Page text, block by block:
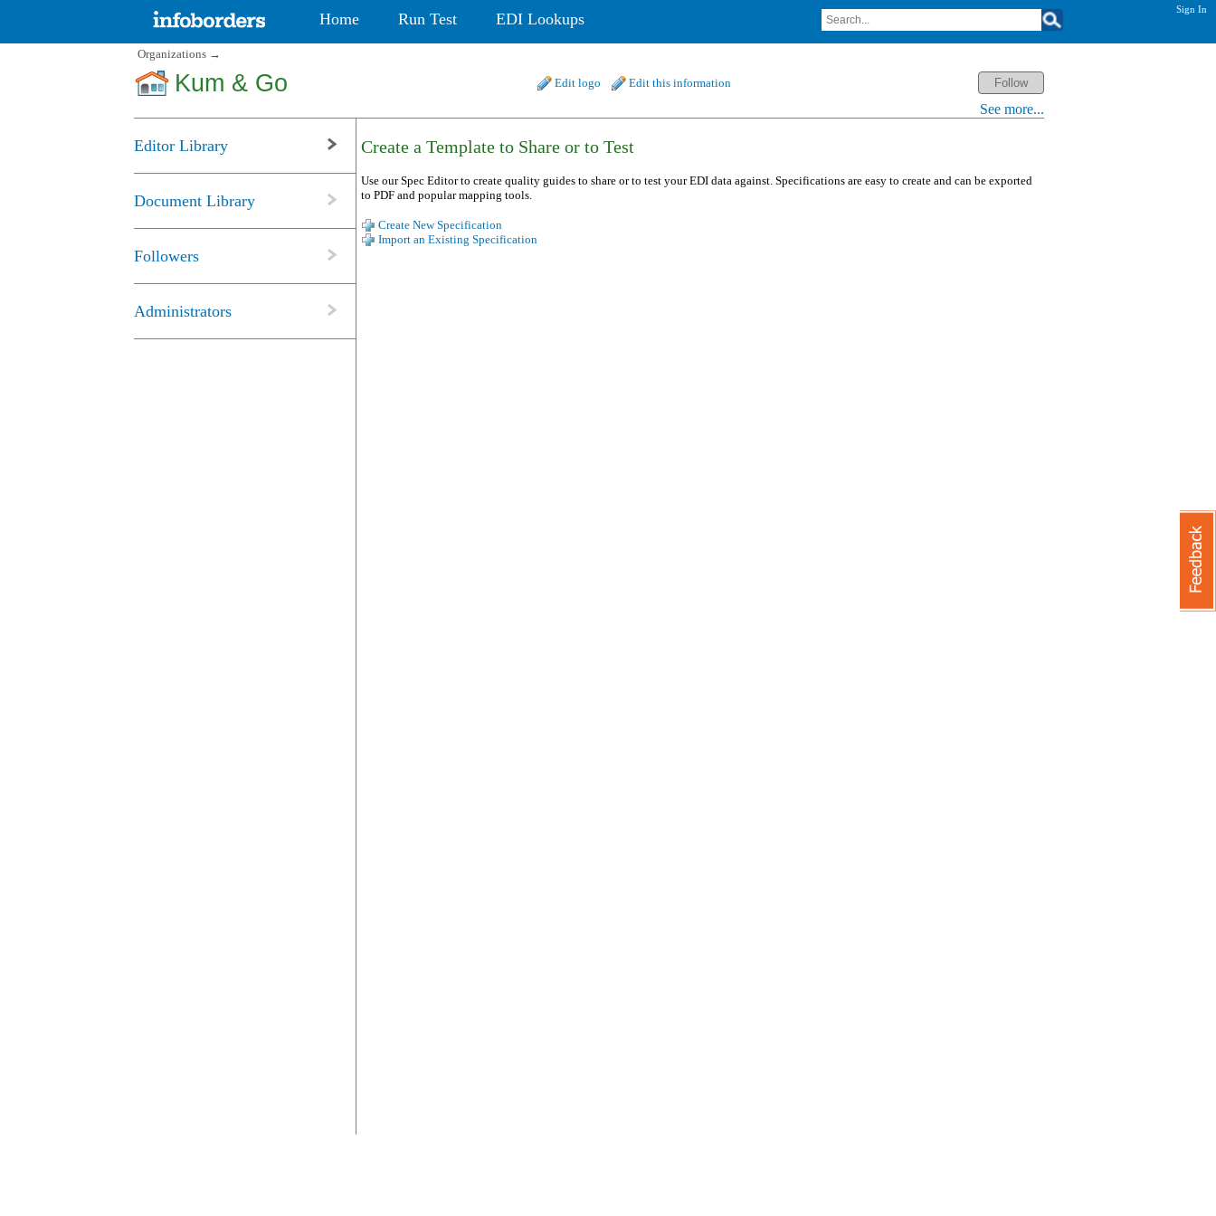
Sign In
Home Run Test EDI Lookups
Organizations →
Kum & Go Edit logo Edit this information
See more...
Editor Library
Document Library
Followers
Administrators
Create a Template to Share or to Test
Use our Spec Editor to create quality guides to share or to test your EDI data against. Specifications are easy to create and can be exported
to PDF and popular mapping tools.
Create New Specification
Import an Existing Specification